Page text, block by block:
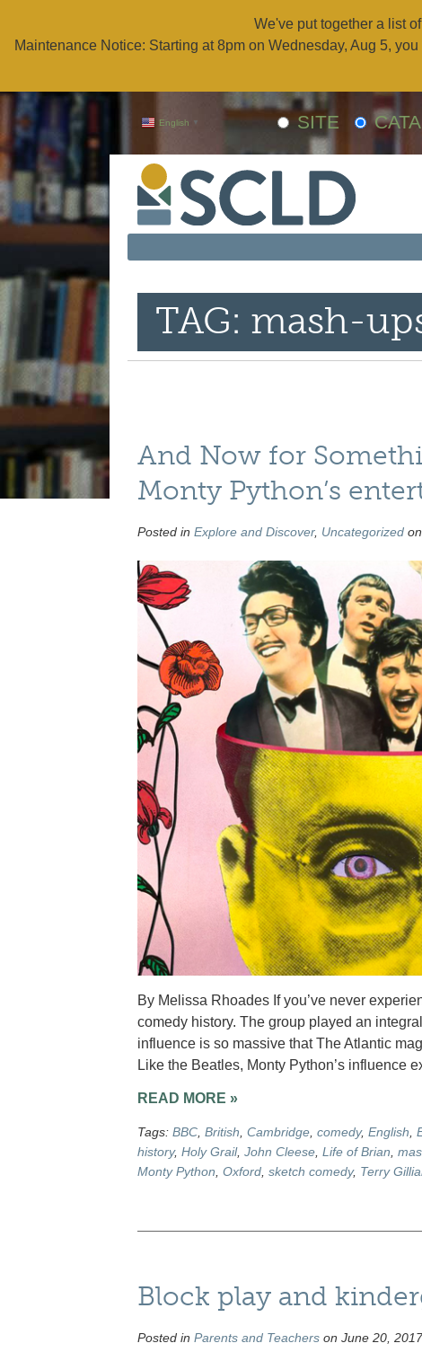
We've put together a list of
Maintenance Notice: Starting at 8pm on Wednesday, Aug 5,
SITE
English ▼
TAG: mash-
And Now for
Monty Python’s
Posted in Explore and Discover, Uncategorizedon
By Melissa Rhoades If you’ve never
comedy history. The group played an
influence is so massive that The Atlantic
Like the Beatles, Monty Python’s influence
READ MORE »
Tags: BBC, British Cambridge, comedy, English
history, Holy Grail, John Cleese, Life of Brian
Monty Python Oxford, sketch comedy, Terry
Block play and
Posted in Parents and Teacherson June 20,